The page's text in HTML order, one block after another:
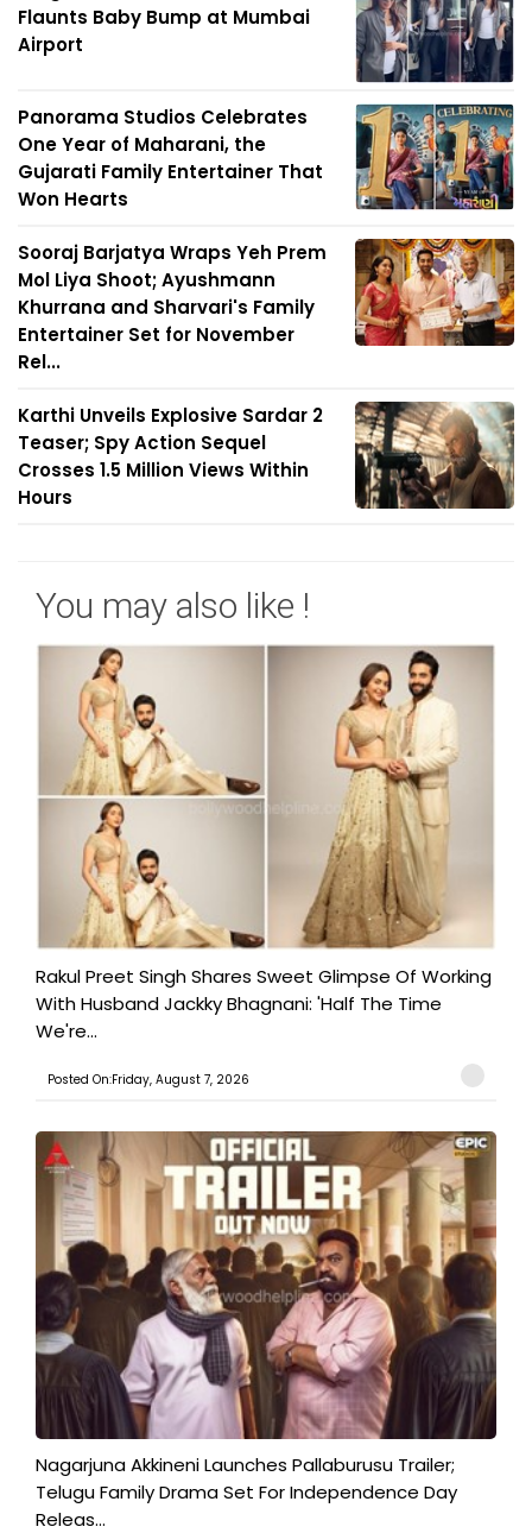
Flaunts Baby Bump at Mumbai
Airport
Panorama Studios Celebrates
One Year of Maharani, the
Gujarati Family Entertainer That
Won Hearts
Sooraj Barjatya Wraps Yeh Prem
Mol Liya Shoot; Ayushmann
Khurrana and Sharvari's Family
Entertainer Set for November
Rel...
Karthi Unveils Explosive Sardar 2
Teaser; Spy Action Sequel
Crosses 1.5 Million Views Within
Hours
You may also like !
Rakul Preet Singh Shares Sweet Glimpse Of Working
With Husband Jackky Bhagnani: 'Half The Time
We're...
Posted On:Friday, August 7, 2026
Nagarjuna Akkineni Launches Pallaburusu Trailer;
Telugu Family Drama Set For Independence Day
Releas...